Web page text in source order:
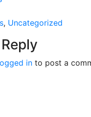
, Uncategorized
in to post a